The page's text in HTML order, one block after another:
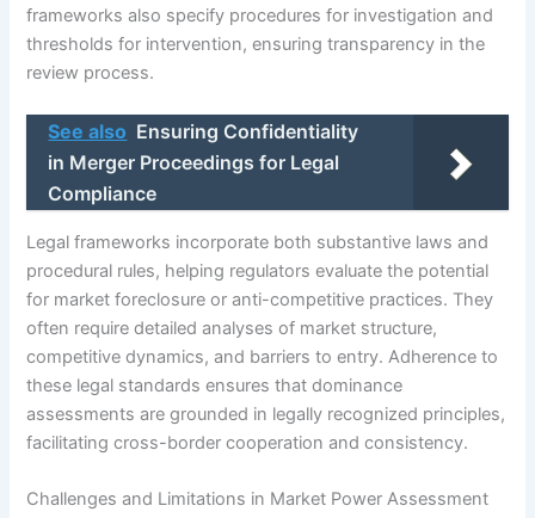
frameworks also specify procedures for investigation and
thresholds for intervention, ensuring transparency in the
review process.
See also Ensuring Confidentiality
in Merger Proceedings for Legal
Compliance
Legal frameworks incorporate both substantive laws and
procedural rules, helping regulators evaluate the potential
for market foreclosure or anti-competitive practices. They
often require detailed analyses of market structure,
competitive dynamics, and barriers to entry. Adherence to
these legal standards ensures that dominance
assessments are grounded in legally recognized principles,
facilitating cross-border cooperation and consistency.
Challenges and Limitations in Market Power Assessment